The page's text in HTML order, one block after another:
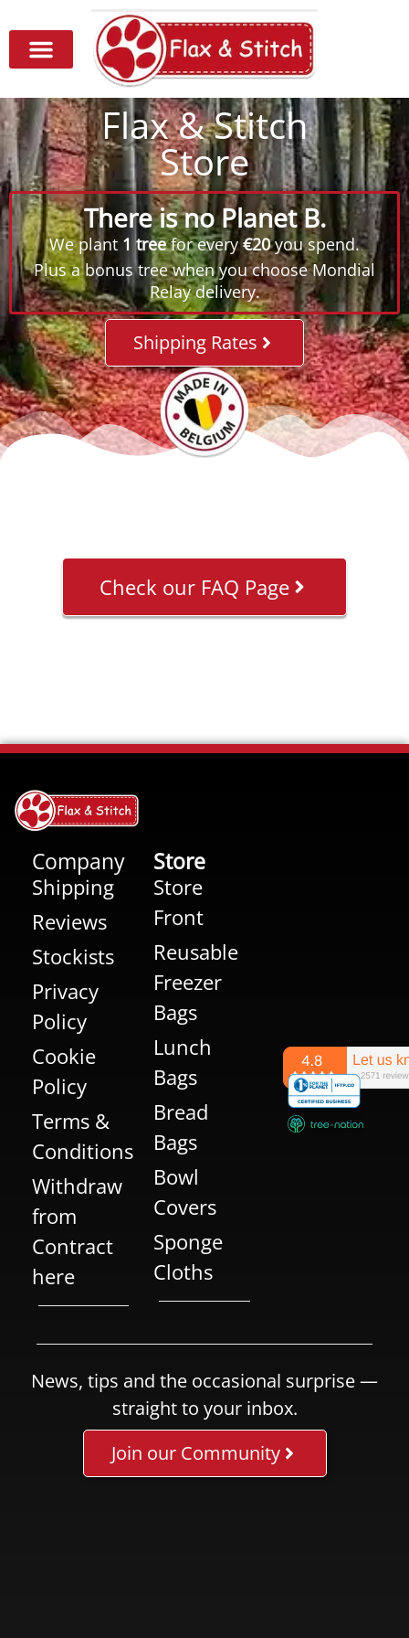
Flax & Stitch
Store
There is no Planet B.
We plant 1 treefor every€20you spend.
Plus a bonus tree when you choose Mondial
Relay delivery.
Shipping Rates
Check our FAQ Page
Company
Shipping
Reviews
Stockists
Privacy
Policy
Cookie
Policy
Terms &
Conditions
Withdraw
from
Contract
here
Store
Store
Front
Reusable
Freezer
Bags
Lunch
Bags
Bread
Bags
Bowl
Covers
Sponge
Cloths
News, tips and the occasional surprise —
straight to your inbox.
Join our Community